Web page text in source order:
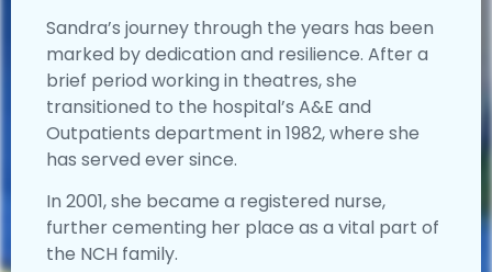
Sandra’s journey through the years has been
marked by dedication and resilience. After a
brief period working in theatres, she
transitioned to the hospital’s A&E and
Outpatients department in 1982, where she
has served ever since.
In 2001, she became a registered nurse,
further cementing her place as a vital part of
the NCH family.